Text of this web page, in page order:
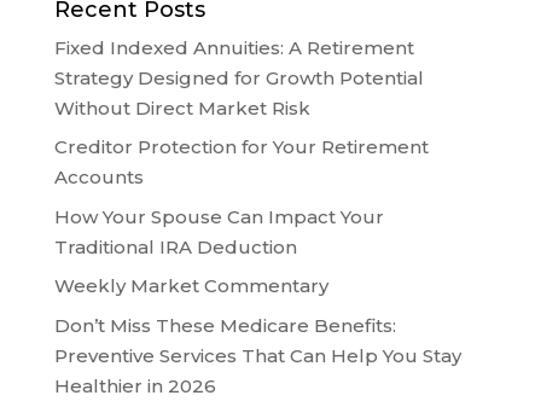
Recent Posts
Fixed Indexed Annuities: A Retirement
Strategy Designed for Growth Potential
Without Direct Market Risk
Creditor Protection for Your Retirement
Accounts
How Your Spouse Can Impact Your
Traditional IRA Deduction
Weekly Market Commentary
Don’t Miss These Medicare Benefits:
Preventive Services That Can Help You Stay
Healthier in 2026